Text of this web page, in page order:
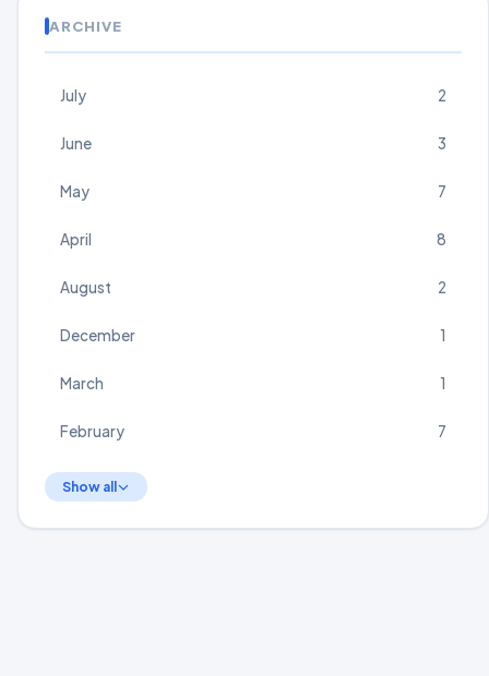
ARCHIVE
July 2
June 3
May 7
April 8
August 2
December 1
March 1
February 7
Show all